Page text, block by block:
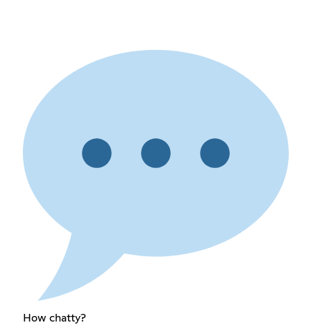
How chatty?